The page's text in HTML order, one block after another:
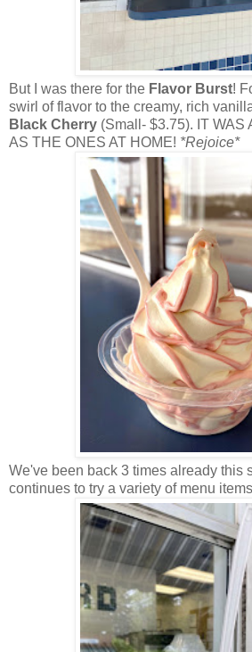
But I was there for the Flavor Burst!
swirl of flavor to the creamy, rich
Black Cherry (Small- $3.75). IT WAS
AS THE ONES AT HOME! *Rejoice*
We've been back 3 times already this
continues to try a variety of menu